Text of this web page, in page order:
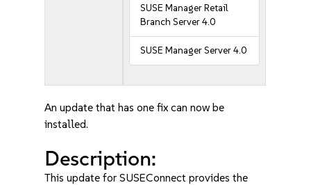
SUSE Manager Retail
Branch Server 4.0
SUSE Manager Server 4.0
An update that has one fix can now be
installed.
Description:
This update for SUSEConnect provides the